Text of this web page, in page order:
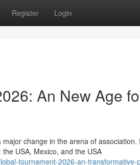
Register Login
An New Age
change in the arena of
USA, Mexico, and the USA
tournament-2026-an-transformative-